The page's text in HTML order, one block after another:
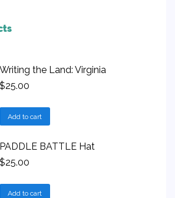
Writing the Land: Virginia
$25.00
Add to cart
PADDLE BATTLE Hat
$25.00
Add to cart